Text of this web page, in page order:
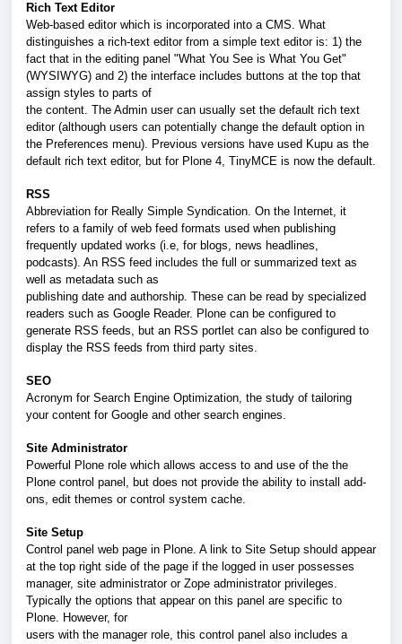
Rich Text Editor
Web-based editor which is incorporated into a CMS. What
distinguishes a rich-text editor from a simple text editor is: 1) the
fact that in the editing panel "What You See is What You Get"
(WYSIWYG) and 2) the interface includes buttons at the top that
assign styles to parts of
the content. The Admin user can usually set the default rich text
editor (although users can potentially change the default option in
the Preferences menu). Previous versions have used Kupu as the
default rich text editor, but for Plone 4, TinyMCE is now the default.
RSS
Abbreviation for Really Simple Syndication. On the Internet, it
refers to a family of web feed formats used when publishing
frequently updated works (i.e, for blogs, news headlines,
podcasts). An RSS feed includes the full or summarized text as
well as metadata such as
publishing date and authorship. These can be read by specialized
readers such as Google Reader. Plone can be configured to
generate RSS feeds, but an RSS portlet can also be configured to
display the RSS feeds from third party sites.
SEO
Acronym for Search Engine Optimization, the study of tailoring
your content for Google and other search engines.
Site Administrator
Powerful Plone role which allows access to and use of the the
Plone control panel, but does not provide the ability to install add-
ons, edit themes or control system cache.
Site Setup
Control panel web page in Plone. A link to Site Setup should appear
at the top right side of the page if the logged in user possesses
manager, site administrator or Zope administrator privileges.
Typically the options that appear on this panel are specific to
Plone. However, for
users with the manager role, this control panel also includes a